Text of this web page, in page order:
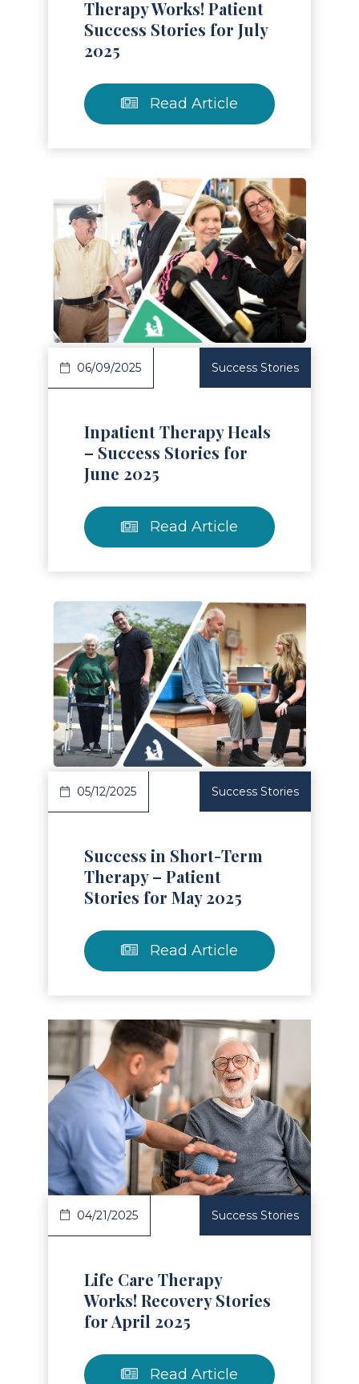
Therapy Works! Patient
Success Stories for July
2025
Read Article
Article
06/09/2025 Success Stories
Inpatient Therapy Heals
– Success Stories for
June 2025
Read Article
Article
05/12/2025 Success Stories
Success in Short-Term
Therapy – Patient
Stories for May 2025
Read Article
Article
04/21/2025 Success Stories
Life Care Therapy
Works! Recovery Stories
for April 2025
Read Article